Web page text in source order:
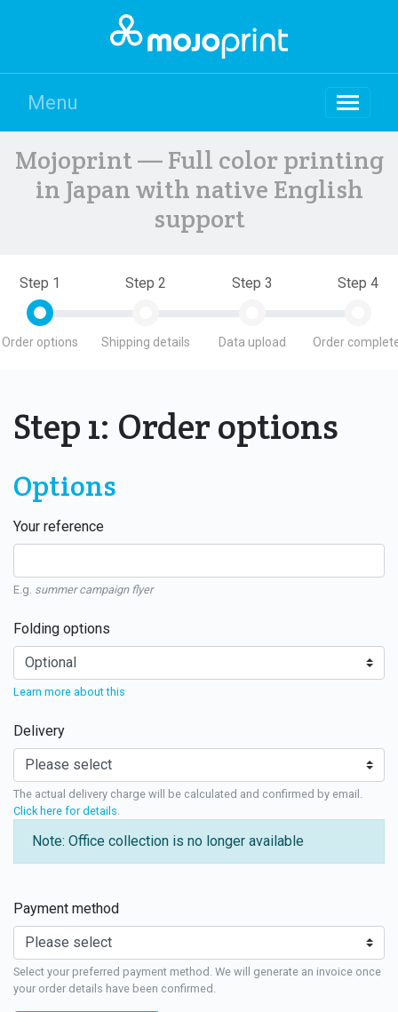
Menu
Mojoprint — Full color printing
in Japan with native English
support
Step 1
Order options
Step 2
Shipping details
Step 3
Data upload
Step 4
Order
Step 1: Order options
Options
Your reference
E.g. summer campaign flyer
Folding options
Learn more about this
Delivery
The actual delivery charge will be calculated and confirmed by email.
Click here for details
Note: Office collection is no longer available
Payment method
Select your preferred payment method. We will generate an invoice once
your order details have been confirmed.